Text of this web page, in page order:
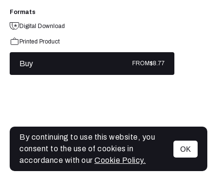
MENU
Formats
Digital Download
Printed Product
Buy FROM$8.77
By continuing to use this website, you
consent to the use of cookies in
accordance with our Cookie Policy.
OK